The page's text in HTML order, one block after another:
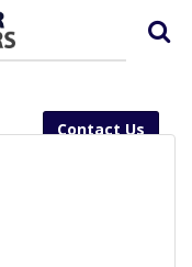
Contact Us